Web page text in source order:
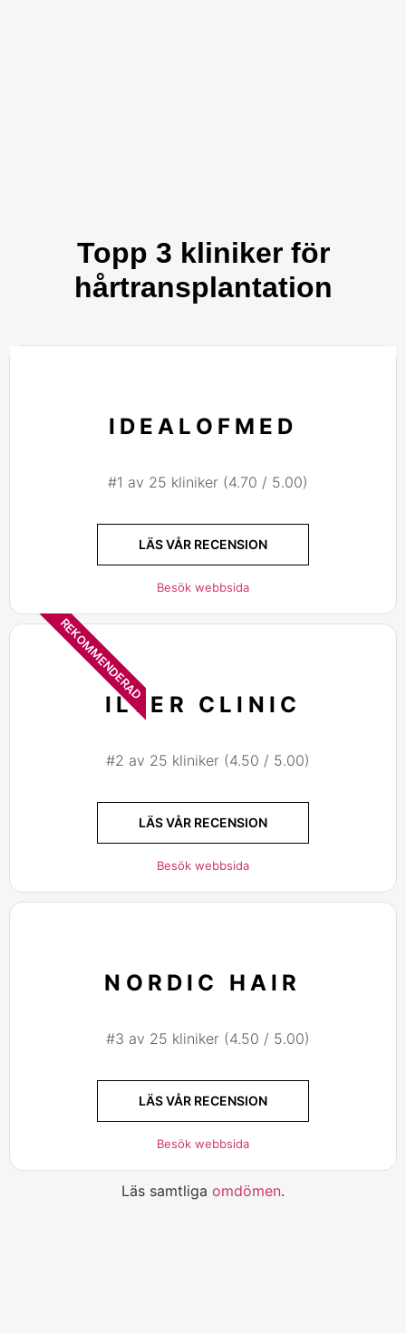
Topp 3 kliniker för
hårtransplantation
IDEALOFMED
#1 av 25 kliniker (4.70 / 5.00)
LÄS VÅR RECENSION
Besök webbsida
REKOMMENDERAD
ILTER CLINIC
#2 av 25 kliniker (4.50 / 5.00)
LÄS VÅR RECENSION
Besök webbsida
NORDIC HAIR
#3 av 25 kliniker (4.50 / 5.00)
LÄS VÅR RECENSION
Besök webbsida
Läs samtliga omdömen.